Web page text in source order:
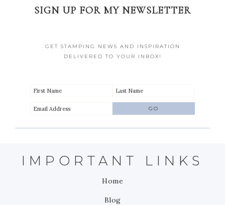
SIGN UP FOR MY NEWSLETTER
GET STAMPING NEWS AND INSPIRATION
DELIVERED TO YOUR INBOX!
IMPORTANT LINKS
Home
Blog